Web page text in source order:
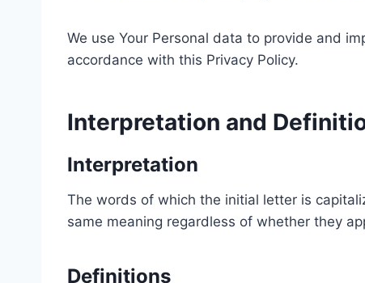
We use Your Personal data to provide and
accordance with this Privacy Policy.
Interpretation and
Interpretation
The words of which the initial letter is
same meaning regardless of whether they
Definitions